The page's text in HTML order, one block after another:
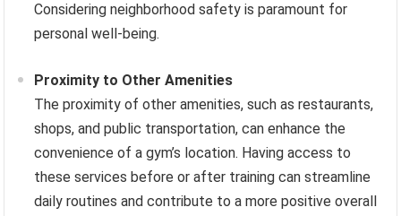
Considering neighborhood safety is paramount for
personal well-being.
Proximity to Other Amenities
The proximity of other amenities, such as restaurants,
shops, and public transportation, can enhance the
convenience of a gym’s location. Having access to
these services before or after training can streamline
daily routines and contribute to a more positive overall